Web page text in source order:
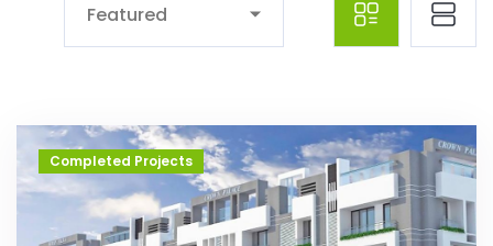
Featured
Completed Projects